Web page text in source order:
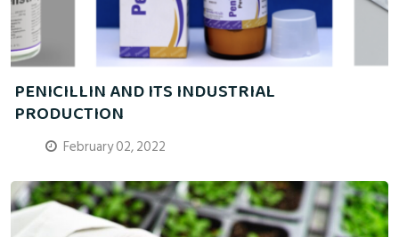
PENICILLIN AND ITS INDUSTRIAL
PRODUCTION
February 02, 2022